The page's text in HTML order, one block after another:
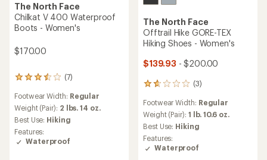
The North Face
Chilkat V 400 Waterproof
Boots - Women's
$170.00
(7)
7
with
an
average
rating
of
3.4
Footwear Width: Regular
Weight (Pair): 2 lbs. 14 oz.
Best Use: Hiking
Features:
Waterproof
The North Face
Offtrail Hike GORE-TEX
Hiking Shoes - Women's
$139.93 - $200.00
(3)
3
with
an
average
rating
of
1.7
Footwear Width: Regular
Weight (Pair): 1 lb. 10.6 oz.
Best Use: Hiking
Features:
Waterproof